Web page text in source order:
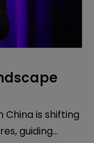
China is shifting
guiding